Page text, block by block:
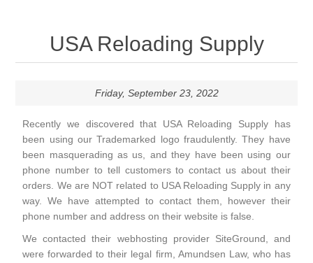
USA Reloading Supply
Friday, September 23, 2022
Recently we discovered that USA Reloading Supply has
been using our Trademarked logo fraudulently. They have
been masquerading as us, and they have been using our
phone number to tell customers to contact us about their
orders. We are NOT related to USA Reloading Supply in any
way. We have attempted to contact them, however their
phone number and address on their website is false.
We contacted their webhosting provider SiteGround, and
were forwarded to their legal firm, Amundsen Law, who has